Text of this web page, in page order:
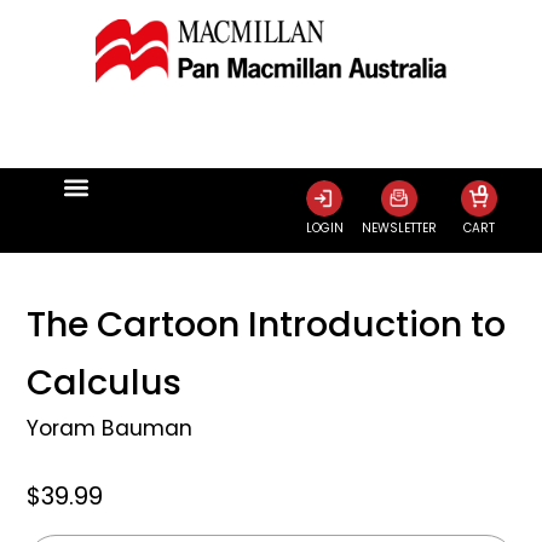
LOGIN NEWSLETTER CART
0
The Cartoon Introduction to
Calculus
Yoram Bauman
$39.99